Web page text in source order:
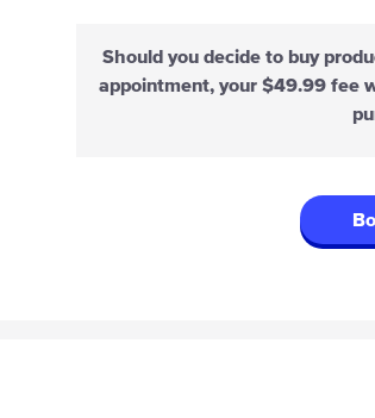
Should you decide to buy
appointment, your $49.99 fee